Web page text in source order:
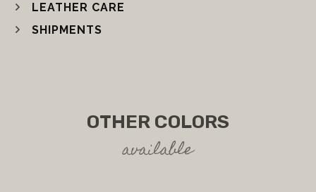
LEATHER CARE
SHIPMENTS
OTHER COLORS
available